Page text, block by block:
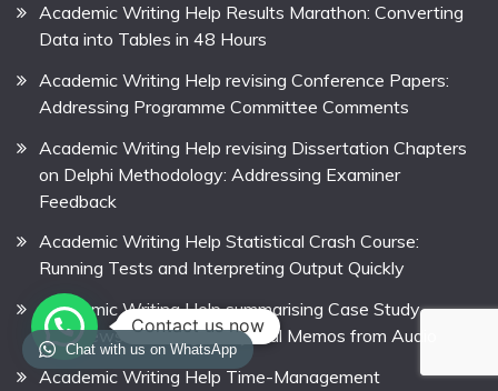
Academic Writing Help Results Marathon: Converting
Data into Tables in 48 Hours
Academic Writing Help revising Conference Papers:
Addressing Programme Committee Comments
Academic Writing Help revising Dissertation Chapters
on Delphi Methodology: Addressing Examiner
Feedback
Academic Writing Help Statistical Crash Course:
Running Tests and Interpreting Output Quickly
Academic Writing Help summarising Case Study
Interviews: Creating Analytical Memos from Audio
Academic Writing Help Time-Management
Chat with us on WhatsApp
Contact us now